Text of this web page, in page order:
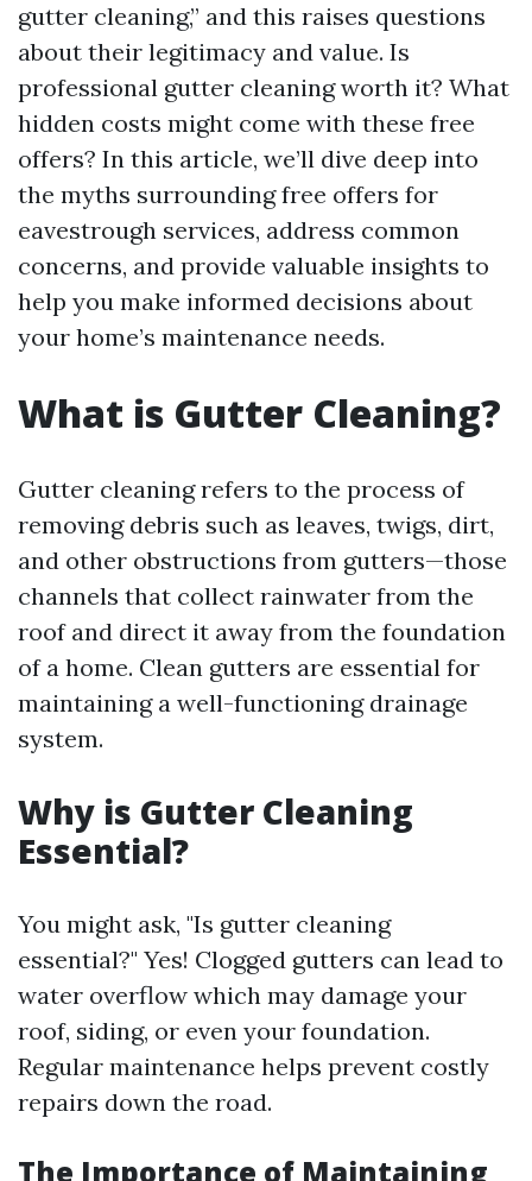
gutter cleaning,” and this raises questions
about their legitimacy and value. Is
professional gutter cleaning worth it? What
hidden costs might come with these free
offers? In this article, we’ll dive deep into
the myths surrounding free offers for
eavestrough services, address common
concerns, and provide valuable insights to
help you make informed decisions about
your home’s maintenance needs.
What is Gutter Cleaning?
Gutter cleaning refers to the process of
removing debris such as leaves, twigs, dirt,
and other obstructions from gutters—those
channels that collect rainwater from the
roof and direct it away from the foundation
of a home. Clean gutters are essential for
maintaining a well-functioning drainage
system.
Why is Gutter Cleaning
Essential?
You might ask, "Is gutter cleaning
essential?" Yes! Clogged gutters can lead to
water overflow which may damage your
roof, siding, or even your foundation.
Regular maintenance helps prevent costly
repairs down the road.
The Importance of Maintaining